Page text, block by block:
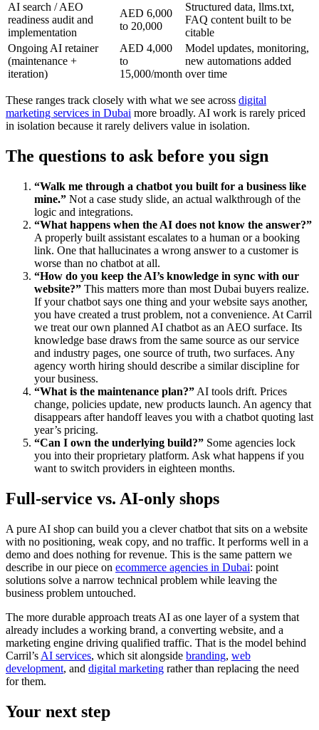
AI search / AEO
readiness audit and
implementation
AED 6,000
to 20,000
Structured data, llms.txt,
FAQ content built to be
citable
Ongoing AI retainer
(maintenance +
iteration)
AED 4,000
to
15,000/month
Model updates, monitoring,
new automations added
over time
These ranges track closely with what we see across digital
marketing services in Dubai more broadly. AI work is rarely priced
in isolation because it rarely delivers value in isolation.
The questions to ask before you sign
“Walk me through a chatbot you built for a business like
mine.” Not a case study slide, an actual walkthrough of the
logic and integrations.
“What happens when the AI does not know the answer?”
A properly built assistant escalates to a human or a booking
link. One that hallucinates a wrong answer to a customer is
worse than no chatbot at all.
“How do you keep the AI’s knowledge in sync with our
website?” This matters more than most Dubai buyers realize.
If your chatbot says one thing and your website says another,
you have created a trust problem, not a convenience. At Carril
we treat our own planned AI chatbot as an AEO surface. Its
knowledge base draws from the same source as our service
and industry pages, one source of truth, two surfaces. Any
agency worth hiring should describe a similar discipline for
your business.
“What is the maintenance plan?” AI tools drift. Prices
change, policies update, new products launch. An agency that
disappears after handoff leaves you with a chatbot quoting last
year’s pricing.
“Can I own the underlying build?” Some agencies lock
you into their proprietary platform. Ask what happens if you
want to switch providers in eighteen months.
Full-service vs. AI-only shops
A pure AI shop can build you a clever chatbot that sits on a website
with no positioning, weak copy, and no traffic. It performs well in a
demo and does nothing for revenue. This is the same pattern we
describe in our piece on ecommerce agencies in Dubai: point
solutions solve a narrow technical problem while leaving the
business problem untouched.
The more durable approach treats AI as one layer of a system that
already includes a working brand, a converting website, and a
marketing engine driving qualified traffic. That is the model behind
Carril’s AI services, which sit alongside branding, web
development, and digital marketing rather than replacing the need
for them.
Your next step